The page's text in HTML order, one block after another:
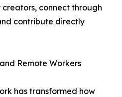
connect through
contribute directly
Remote Workers
has transformed how